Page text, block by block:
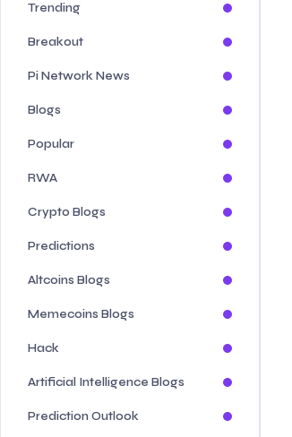
Trending
Breakout
Pi Network News
Blogs
Popular
RWA
Crypto Blogs
Predictions
Altcoins Blogs
Memecoins Blogs
Hack
Artificial Intelligence Blogs
Prediction Outlook